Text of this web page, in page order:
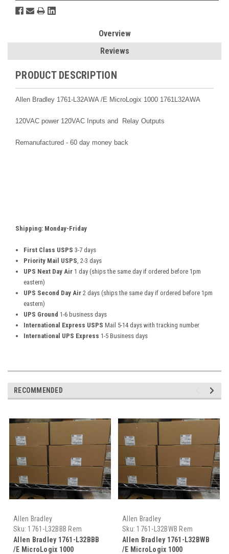
Overview
Reviews
PRODUCT DESCRIPTION
Allen Bradley 1761-L32AWA /E MicroLogix 1000 1761L32AWA
120VAC power 120VAC Inputs and Relay Outputs
Remanufactured - 60 day money back
Shipping: Monday-Friday
First Class USPS 3-7 days
Priority Mail USPS , 2-3 days
UPS Next Day Air 1 day (ships the same day if ordered before 1pm
eastern)
UPS Second Day Air 2 days (ships the same day if ordered before 1pm
eastern)
UPS Ground 1-6 business days
International Express USPS Mail 5-14 days with tracking number
International UPS Express 1-5 Business days
RECOMMENDED
Allen Bradley
Sku: 1761-L32BBB Rem
Allen Bradley 1761-L32BBB
/E MicroLogix 1000
Allen Bradley
Sku: 1761-L32BWB Rem
Allen Bradley 1761-L32BWB
/E MicroLogix 1000